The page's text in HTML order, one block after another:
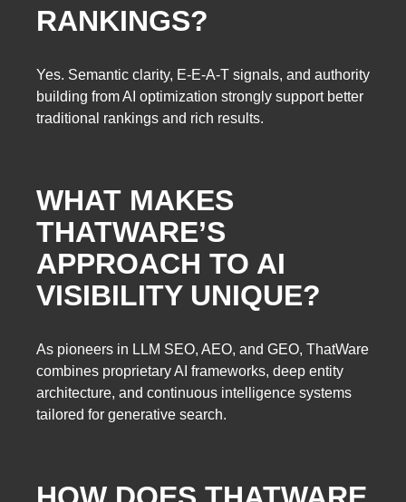
RANKINGS?
Yes. Semantic clarity, E-E-A-T signals, and authority
building from AI optimization strongly support better
traditional rankings and rich results.
WHAT MAKES
THATWARE’S
APPROACH TO AI
VISIBILITY UNIQUE?
As pioneers in LLM SEO, AEO, and GEO, ThatWare
combines proprietary AI frameworks, deep entity
architecture, and continuous intelligence systems
tailored for generative search.